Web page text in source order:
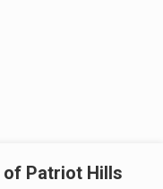
of Patriot Hills